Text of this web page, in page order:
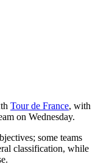
Tour de France, with
on Wednesday.
some teams
classification, while